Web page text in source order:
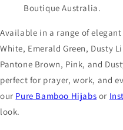
Boutique Australia.
Available in a range of
White, Emerald Green, Dusty
Pantone Brown, Pink, and
perfect for prayer, work, and
our Pure Bamboo Hijabs or
look.